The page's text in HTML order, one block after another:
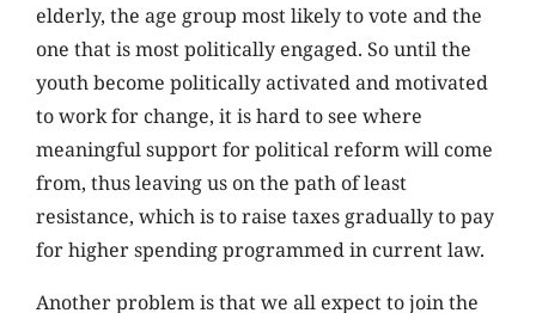
elderly, the age group most likely to vote and the
one that is most politically engaged. So until the
youth become politically activated and motivated
to work for change, it is hard to see where
meaningful support for political reform will come
from, thus leaving us on the path of least
resistance, which is to raise taxes gradually to pay
for higher spending programmed in current law.
Another problem is that we all expect to join the